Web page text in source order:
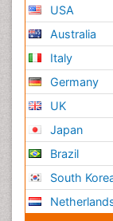
USA
Australia
Italy
Germany
UK
Japan
Brazil
South